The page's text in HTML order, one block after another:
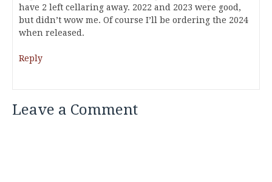
have 2 left cellaring away. 2022 and 2023 were good,
but didn’t wow me. Of course I’ll be ordering the 2024
when released.
Reply
Leave a Comment